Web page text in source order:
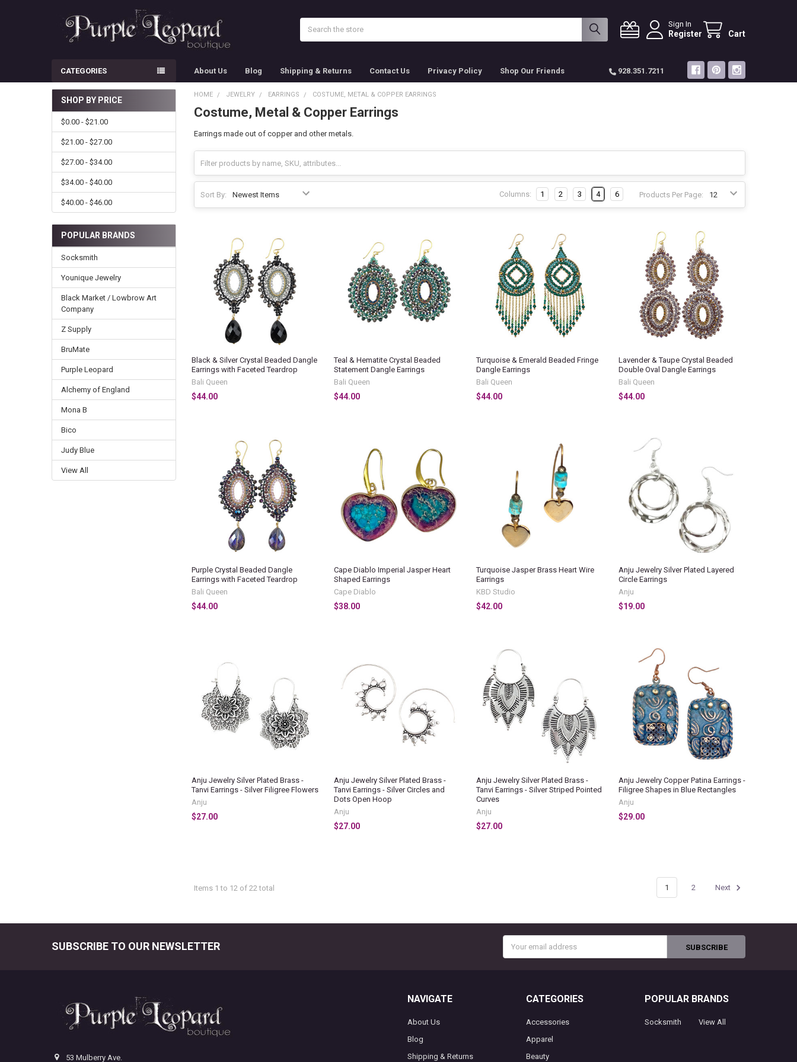
Sign In
Register Cart
CATEGORIES About Us Blog Shipping & Returns Contact Us Privacy Policy Shop Our Friends 928.351.7211
Sidebar
SHOP BY PRICE
$0.00 - $21.00
$21.00 - $27.00
$27.00 - $34.00
$34.00 - $40.00
$40.00 - $46.00
POPULAR BRANDS
Socksmith
Younique Jewelry
Black Market / Lowbrow Art
Company
Z Supply
BruMate
Purple Leopard
Alchemy of England
Mona B
Bico
Judy Blue
View All
HOME JEWELRY EARRINGS COSTUME, METAL & COPPER EARRINGS
Costume, Metal & Copper Earrings
Earrings made out of copper and other metals.
Sort By: Products Per Page:
Columns: 1 2 3 4 6
Black & Silver Crystal Beaded Dangle
Earrings with Faceted Teardrop
Bali Queen
$44.00
Teal & Hematite Crystal Beaded
Statement Dangle Earrings
Bali Queen
$44.00
Turquoise & Emerald Beaded Fringe
Dangle Earrings
Bali Queen
$44.00
Lavender & Taupe Crystal Beaded
Double Oval Dangle Earrings
Bali Queen
$44.00
Purple Crystal Beaded Dangle
Earrings with Faceted Teardrop
Bali Queen
$44.00
Cape Diablo Imperial Jasper Heart
Shaped Earrings
Cape Diablo
$38.00
Turquoise Jasper Brass Heart Wire
Earrings
KBD Studio
$42.00
Anju Jewelry Silver Plated Layered
Circle Earrings
Anju
$19.00
Anju Jewelry Silver Plated Brass -
Tanvi Earrings - Silver Filigree Flowers
Anju
$27.00
Anju Jewelry Silver Plated Brass -
Tanvi Earrings - Silver Circles and
Dots Open Hoop
Anju
$27.00
Anju Jewelry Silver Plated Brass -
Tanvi Earrings - Silver Striped Pointed
Curves
Anju
$27.00
Anju Jewelry Copper Patina Earrings -
Filigree Shapes in Blue Rectangles
Anju
$29.00
Items 1 to 12 of 22 total 1 2 Next
SUBSCRIBE TO OUR NEWSLETTER
Address
53 Mulberry Ave.
NAVIGATE
About Us
Blog
Shipping & Returns
CATEGORIES
Accessories
Apparel
Beauty
POPULAR BRANDS
Socksmith View All